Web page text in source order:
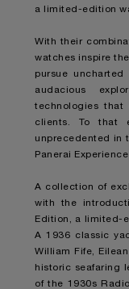
a limited-edition
With their
watches inspire
pursue
audacious
technologies that
clients. To that
unprecedented in
Panerai
A collection of
with the
Edition
, a limited-
A 1936 classic
William Fife,
historic seafaring
of the 1930s